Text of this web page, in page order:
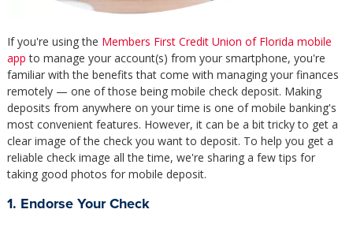
If you're using the Members First Credit Union of Florida mobile
app to manage your account(s) from your smartphone, you're
familiar with the benefits that come with managing your finances
remotely — one of those being mobile check deposit. Making
deposits from anywhere on your time is one of mobile banking's
most convenient features. However, it can be a bit tricky to get a
clear image of the check you want to deposit. To help you get a
reliable check image all the time, we're sharing a few tips for
taking good photos for mobile deposit.
1. Endorse Your Check